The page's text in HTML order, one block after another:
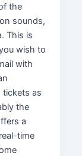
the
sounds,
This is
wish to
with
tickets as
the
a
time